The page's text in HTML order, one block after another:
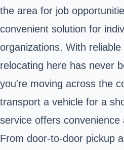
the area for job
convenient solution for
organizations. With
relocating here has never
you're moving across the
transport a vehicle for a
service offers convenience
From door-to-door pickup